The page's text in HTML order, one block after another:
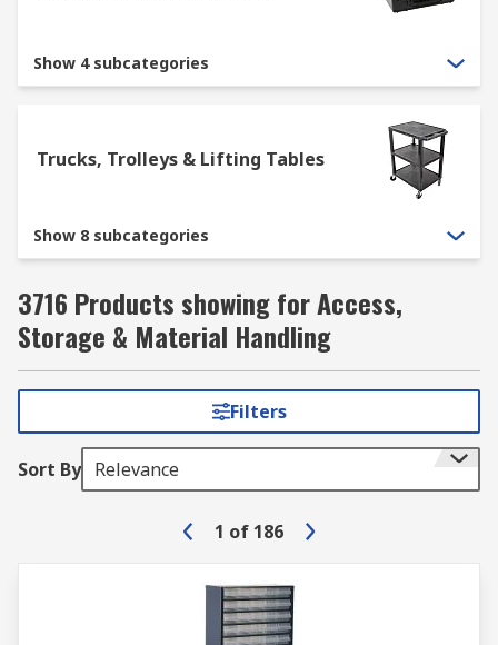
Show 4 subcategories
Trucks, Trolleys & Lifting Tables
Show 8 subcategories
3716 Products showing for Access,
Storage & Material Handling
Filters
Sort By Relevance
1 of 186